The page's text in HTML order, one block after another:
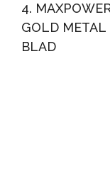
4.
GOLD
BLAD